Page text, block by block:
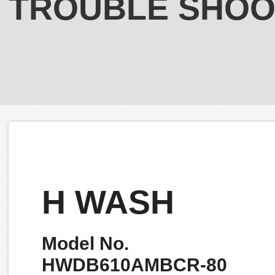
TROUBLE
H WASH
Model No.
HWDB610AMBCR-80